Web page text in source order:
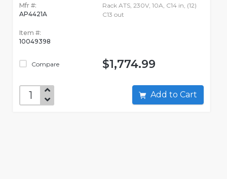
Mfr #:
AP4421A
Item #:
10049398
Compare
Rack ATS, 230V, 10A, C14 in, (12)
C13 out
$1,774.99
Add to Cart